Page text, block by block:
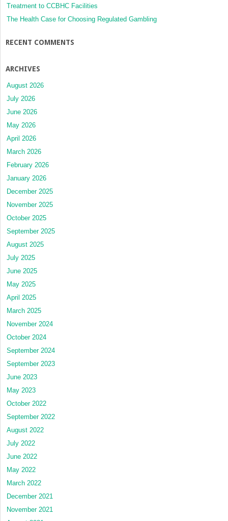
Treatment to CCBHC Facilities
The Health Case for Choosing Regulated Gambling
RECENT COMMENTS
ARCHIVES
August 2026
July 2026
June 2026
May 2026
April 2026
March 2026
February 2026
January 2026
December 2025
November 2025
October 2025
September 2025
August 2025
July 2025
June 2025
May 2025
April 2025
March 2025
November 2024
October 2024
September 2024
September 2023
June 2023
May 2023
October 2022
September 2022
August 2022
July 2022
June 2022
May 2022
March 2022
December 2021
November 2021